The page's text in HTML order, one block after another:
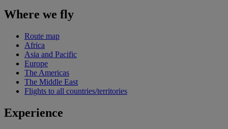
Where we fly
Route map
Africa
Asia and Pacific
Europe
The Americas
The Middle East
Flights to all countries/territories
Experience